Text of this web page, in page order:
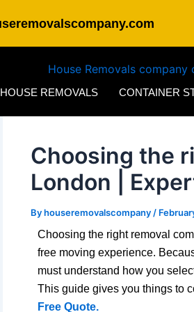
HOUSE REMOVALS CONTAINER
Choosing the
London |
Byhouseremovalscompany /
Choosing the right removal
free moving experience.
must understand how you
This guide gives you things to
Free Quote.
navigation